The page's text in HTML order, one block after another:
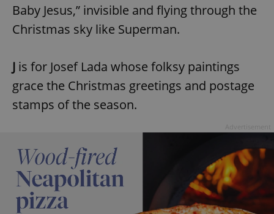
Baby Jesus,” invisible and flying through the
Christmas sky like Superman.
J is for Josef Lada whose folksy paintings
grace the Christmas greetings and postage
stamps of the season.